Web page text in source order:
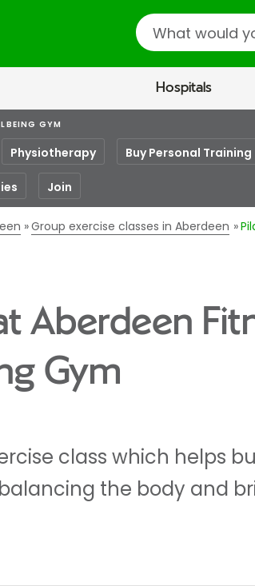
Search
Hospitals
GYM
Physiotherapy Buy Personal Training
Join
Group exercise classes in Aberdeen
Aberdeen
Gym
class which helps
the body and